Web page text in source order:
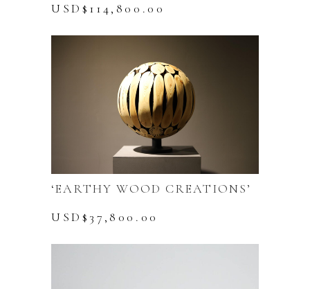
USD$ 114,800.00
‘EARTHY WOOD CREATIONS’
USD$ 37,800.00